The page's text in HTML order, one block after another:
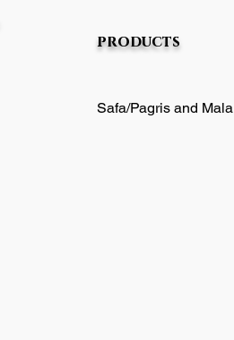
products
Safa/Pagris and Mala